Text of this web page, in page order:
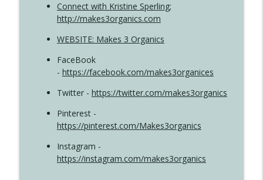
Connect with Kristine Sperling;
http://makes3organics.com
WEBSITE: Makes 3 Organics
FaceBook
- https://facebook.com/makes3organices
Twitter - https://twitter.com/makes3organics
Pinterest -
https://pinterest.com/Makes3organics
Instagram -
https://instagram.com/makes3organics